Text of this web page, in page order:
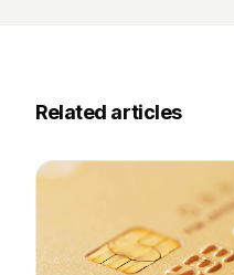
Related articles